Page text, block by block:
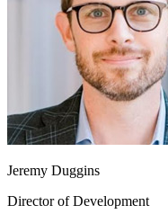
Jeremy Duggins
Director of Development